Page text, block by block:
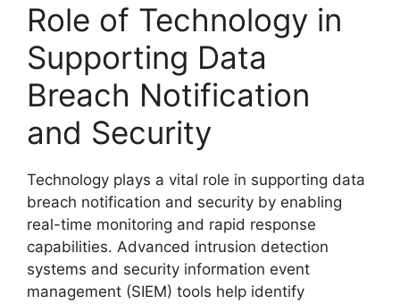
Role of Technology in
Supporting Data
Breach Notification
and Security
Technology plays a vital role in supporting data
breach notification and security by enabling
real-time monitoring and rapid response
capabilities. Advanced intrusion detection
systems and security information event
management (SIEM) tools help identify